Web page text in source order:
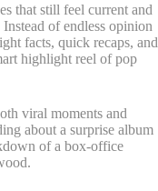
that still feel current and
of endless opinion
facts, quick recaps, and
highlight reel of pop
viral moments and
about a surprise album
of a box-office